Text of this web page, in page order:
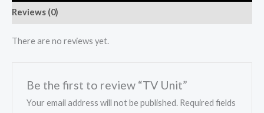
Reviews (0)
There are no reviews yet.
Be the first to review “TV Unit”
Your email address will not be published. Required fields